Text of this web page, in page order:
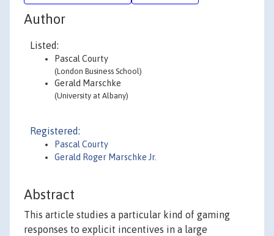
Author
Listed:
Pascal Courty
(London Business School)
Gerald Marschke
(University at Albany)
Registered:
Pascal Courty
Gerald Roger Marschke Jr.
Abstract
This article studies a particular kind of gaming
responses to explicit incentives in a large